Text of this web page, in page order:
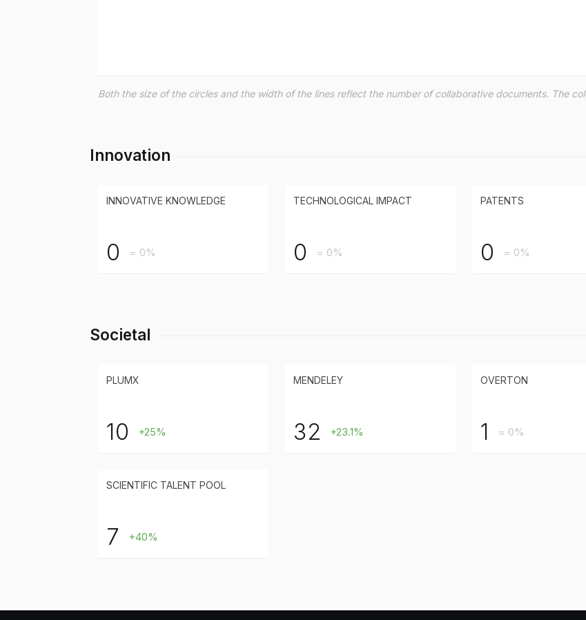
Both the size of the circles and the width of the lines reflect the number of collaborative documents. The
Innovation
INNOVATIVE KNOWLEDGE
0 = 0%
TECHNOLOGICAL IMPACT
0 = 0%
PATENTS
0 = 0%
Societal
PLUMX
10 +25%
MENDELEY
32 +23.1%
OVERTON
1 = 0%
SCIENTIFIC TALENT POOL
7 +40%